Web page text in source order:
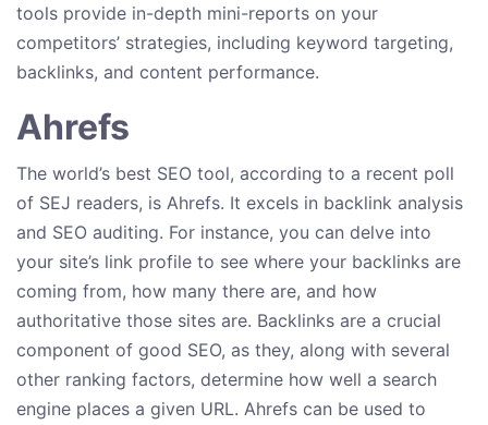
tools provide in-depth mini-reports on your
competitors’ strategies, including keyword targeting,
backlinks, and content performance.
Ahrefs
The world’s best SEO tool, according to a recent poll
of SEJ readers, is Ahrefs. It excels in backlink analysis
and SEO auditing. For instance, you can delve into
your site’s link profile to see where your backlinks are
coming from, how many there are, and how
authoritative those sites are. Backlinks are a crucial
component of good SEO, as they, along with several
other ranking factors, determine how well a search
engine places a given URL. Ahrefs can be used to